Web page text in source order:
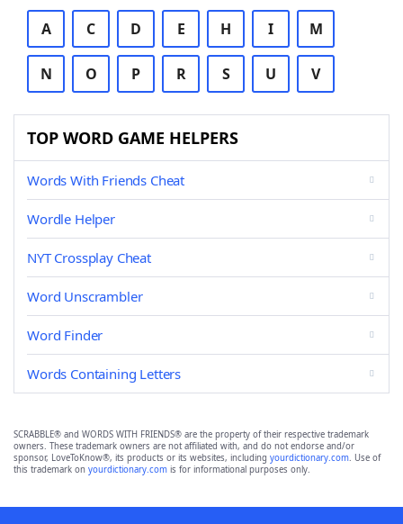
A C D E H I M
N O P R S U V
TOP WORD GAME HELPERS
Words With Friends Cheat
Wordle Helper
NYT Crossplay Cheat
Word Unscrambler
Word Finder
Words Containing Letters
SCRABBLE® and WORDS WITH FRIENDS® are the property of their respective trademark
owners. These trademark owners are not affiliated with, and do not endorse and/or
sponsor, LoveToKnow®, its products or its websites, including yourdictionary.com. Use of
this trademark on yourdictionary.com is for informational purposes only.